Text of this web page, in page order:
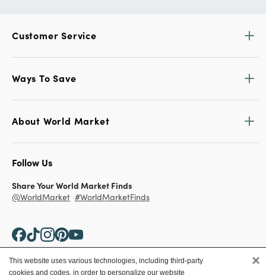
Customer Service
Ways To Save
About World Market
Follow Us
Share Your World Market Finds
@WorldMarket #WorldMarketFinds
This website uses various technologies, including third-party
cookies and codes, in order to personalize our website
×